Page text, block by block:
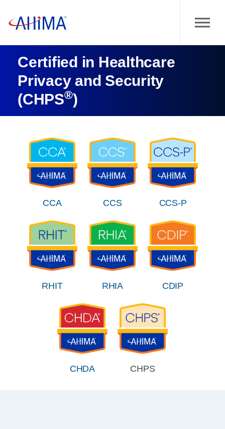
Certified in Healthcare
Privacy and Security
(CHPS®)
CCA CCS CCS-P
RHIT RHIA CDIP
CHDA CHPS